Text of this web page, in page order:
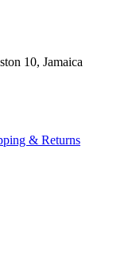
10, Jamaica
& Returns